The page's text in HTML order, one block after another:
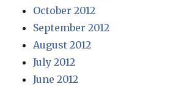
October 2012
September 2012
August 2012
July 2012
June 2012